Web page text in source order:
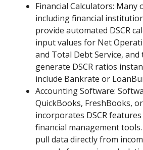
Financial Calculators:
including financial
provide automated DSCR
input values for Net
and Total Debt Service,
generate DSCR ratios
include Bankrate or
Accounting Software:
QuickBooks, FreshBooks,
incorporates DSCR
financial management
pull data directly from